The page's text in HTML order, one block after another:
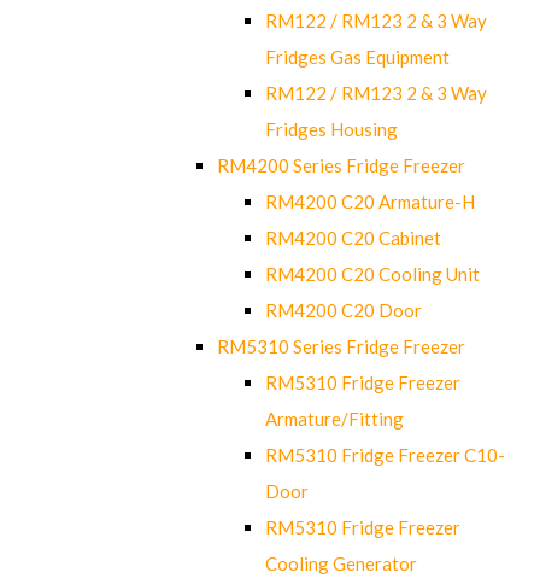
RM122 / RM123 2 & 3 Way
Fridges Gas Equipment
RM122 / RM123 2 & 3 Way
Fridges Housing
RM4200 Series Fridge Freezer
RM4200 C20 Armature-H
RM4200 C20 Cabinet
RM4200 C20 Cooling Unit
RM4200 C20 Door
RM5310 Series Fridge Freezer
RM5310 Fridge Freezer
Armature/Fitting
RM5310 Fridge Freezer C10-
Door
RM5310 Fridge Freezer
Cooling Generator